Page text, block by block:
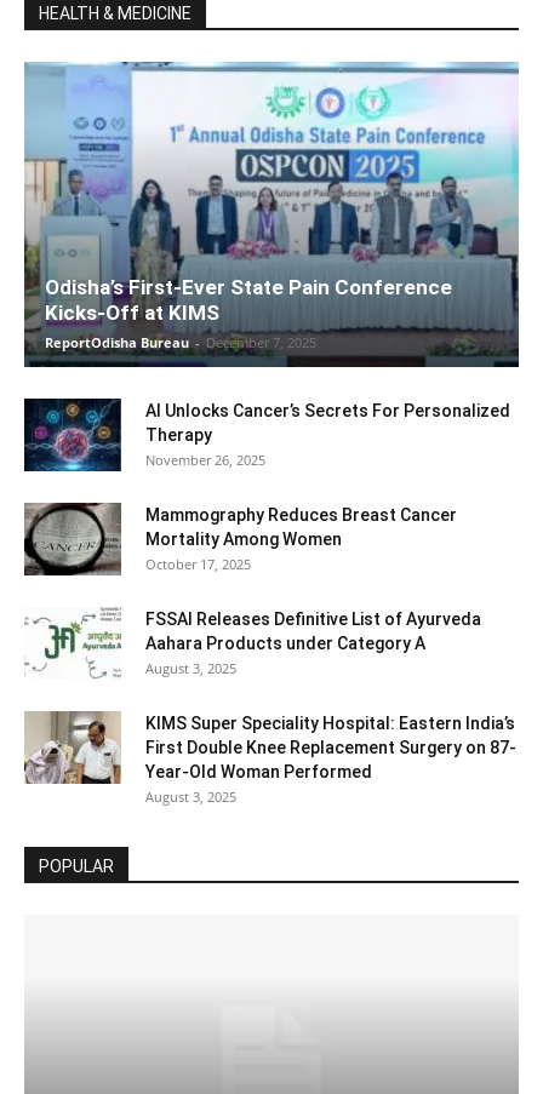
HEALTH & MEDICINE
Odisha’s First-Ever State Pain Conference
Kicks-Off at KIMS
ReportOdisha Bureau - December 7, 2025
AI Unlocks Cancer’s Secrets For Personalized
Therapy
November 26, 2025
Mammography Reduces Breast Cancer
Mortality Among Women
October 17, 2025
FSSAI Releases Definitive List of Ayurveda
Aahara Products under Category A
August 3, 2025
KIMS Super Speciality Hospital: Eastern India’s
First Double Knee Replacement Surgery on 87-
Year-Old Woman Performed
August 3, 2025
POPULAR